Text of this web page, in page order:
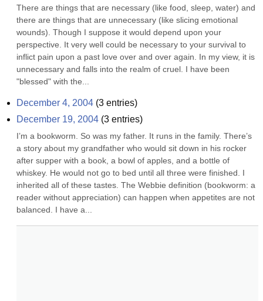
There are things that are necessary (like food, sleep, water) and
there are things that are unnecessary (like slicing emotional
wounds). Though I suppose it would depend upon your
perspective. It very well could be necessary to your survival to
inflict pain upon a past love over and over again. In my view, it is
unnecessary and falls into the realm of cruel. I have been
"blessed" with the...
December 4, 2004 (3 entries)
December 19, 2004 (3 entries)
I’m a bookworm. So was my father. It runs in the family. There’s
a story about my grandfather who would sit down in his rocker
after supper with a book, a bowl of apples, and a bottle of
whiskey. He would not go to bed until all three were finished. I
inherited all of these tastes. The Webbie definition (bookworm: a
reader without appreciation) can happen when appetites are not
balanced. I have a...